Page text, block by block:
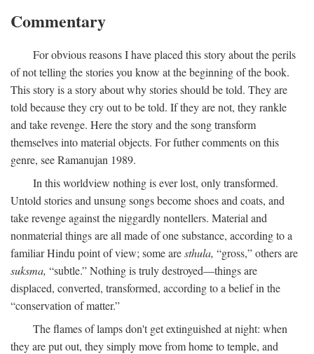
Commentary
For obvious reasons I have placed this story about the perils
of not telling the stories you know at the beginning of the book.
This story is a story about why stories should be told. They are
told because they cry out to be told. If they are not, they rankle
and take revenge. Here the story and the song transform
themselves into material objects. For futher comments on this
genre, see Ramanujan 1989.
In this worldview nothing is ever lost, only transformed.
Untold stories and unsung songs become shoes and coats, and
take revenge against the niggardly nontellers. Material and
nonmaterial things are all made of one substance, according to a
familiar Hindu point of view; some aresthula, “gross,” others are
suksma, “subtle.” Nothing is truly destroyed—things are
displaced, converted, transformed, according to a belief in the
“conservation of matter.”
The flames of lamps don't get extinguished at night: when
they are put out, they simply move from home to temple, and